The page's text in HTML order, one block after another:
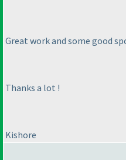
Great work and some good
Thanks a lot !
Kishore